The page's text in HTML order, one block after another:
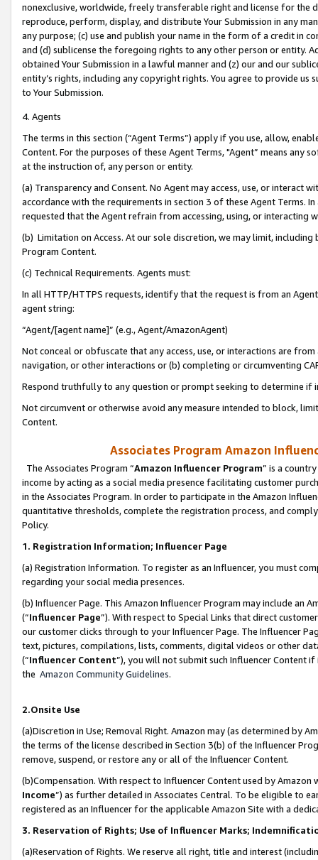
nonexclusive, worldwide, freely transferable right and license for
reproduce, perform, display, and distribute Your Submission in any
any purpose; (c) use and publish your name in the form of a credit in
and (d) sublicense the foregoing rights to any other person or entity.
obtained Your Submission in a lawful manner and (z) our and our
entity’s rights, including any copyright rights. You agree to provide us
to Your Submission.
4. Agents
The terms in this section (“Agent Terms”) apply if you use, allow,
Content. For the purposes of these Agent Terms, "Agent” means
at the instruction of, any person or entity.
(a) Transparency and Consent. No Agent may access, use, or
accordance with the requirements in section 3 of these Agent Terms.
requested that the Agent refrain from accessing, using, or interacting
(b) Limitation on Access. At our sole discretion, we may limit,
Program Content.
(c) Technical Requirements. Agents must:
In all HTTP/HTTPS requests, identify that the request is from an
agent string:
“Agent/[agent name]” (e.g., Agent/AmazonAgent)
Not conceal or obfuscate that any access, use, or interactions are
navigation, or other interactions or (b) completing or circumventing
Respond truthfully to any question or prompt seeking to determine if
Not circumvent or otherwise avoid any measure intended to block,
Content.
Associates Program Amazon
The Associates Program “Amazon Influencer Program” is a
income by acting as a social media presence facilitating customer
in the Associates Program. In order to participate in the Amazon
quantitative thresholds, complete the registration process, and
Policy.
1. Registration Information; Influencer Page
(a) Registration Information. To register as an Influencer, you must
regarding your social media presences.
(b) Influencer Page. This Amazon Influencer Program may include an
(“Influencer Page”). With respect to Special Links that direct
our customer clicks through to your Influencer Page. The Influencer
text, pictures, compilations, lists, comments, digital videos or other
(“Influencer Content”), you will not submit such Influencer Content
the Amazon Community Guidelines.
2.Onsite Use
(a)Discretion in Use; Removal Right. Amazon may (as determined by
the terms of the license described in Section 3(b) of the Influencer
remove, suspend, or restore any or all of the Influencer Content.
(b)Compensation. With respect to Influencer Content used by
Income”) as further detailed in Associates Central. To be eligible to
registered as an Influencer for the applicable Amazon Site with a
3. Reservation of Rights; Use of Influencer Marks;
(a)Reservation of Rights. We reserve all right, title and interest